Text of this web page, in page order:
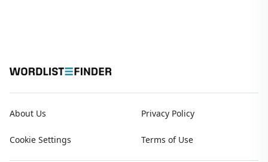
About Us Privacy Policy
Cookie Settings Terms of Use